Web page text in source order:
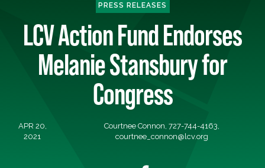
PRESS RELEASES
LCV Action Fund Endorses
Melanie Stansbury for
Congress
APR 20,
2021
Courtnee Connon, 727-744-4163,
courtnee_connon@lcv.org